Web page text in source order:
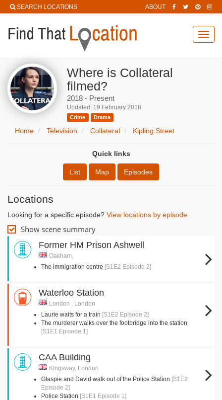
SEARCH LOCATIONS ABOUT
Where is Collateral
filmed?
2018 - Present
Updated: 19 February 2018
Crime Drama
Home Television Collateral Kipling Street
Quick links
List Map Episodes
Locations
Looking for a specific episode? View locations by episode
Show scene summary
Former HM Prison Ashwell
Oakham,
The immigration centre [S1E2 Episode 2]
Waterloo Station
London , London
Laurie waits for a train [S1E2 Episode 2]
The murderer walks over the footbridge into the station
[S1E1 Episode 1]
CAA Building
Kingsway, London
Glaspie and David walk out of the Police Station [S1E2
Episode 2]
Police Station [S1E1 Episode 1]